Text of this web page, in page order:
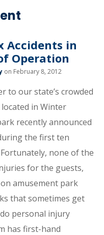
Accidents in
Operation
on February 8, 2012
to our state’s crowded
in Winter
recently announced
the first ten
none of the
for the guests,
amusement park
that sometimes get
personal injury
has first-hand